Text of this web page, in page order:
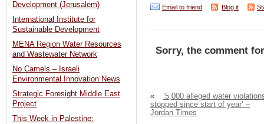
Email to friend Blog it
Sorry, the comment
«
‘5,000 alleged water
stopped since start of year’ –
Jordan Times
Development (Jerusalem)
International Institute for
Sustainable Development
MENA Region Water Resources
and Wastewater Network
No Camels – Israeli
Environmental Innovation News
Strategic Foresight Middle East
Project
This Week in Palestine: